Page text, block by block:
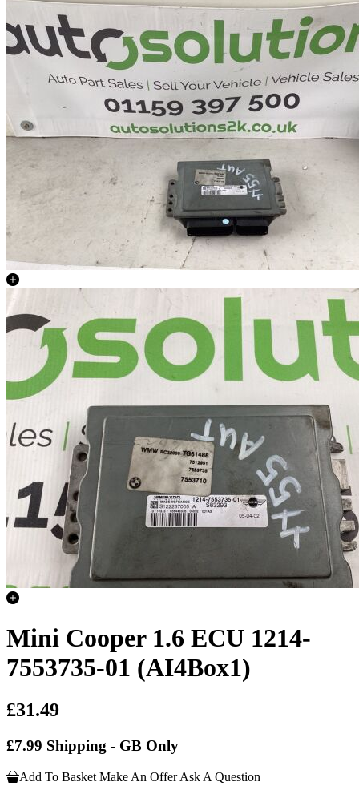
Mini Cooper 1.6 ECU 1214-
7553735-01 (AI4Box1)
£31.49
£7.99 Shipping - GB Only
Add To Basket Make An Offer Ask A Question